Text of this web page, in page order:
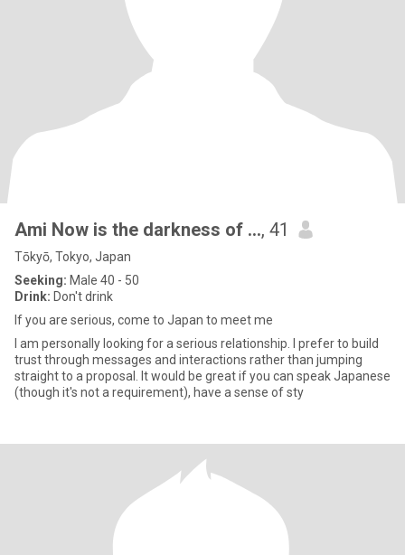
Ami Now is the darkness of …, 41
Tōkyō, Tokyo, Japan
Seeking: Male 40 - 50
Drink: Don't drink
If you are serious, come to Japan to meet me
I am personally looking for a serious relationship. I prefer to build
trust through messages and interactions rather than jumping
straight to a proposal. It would be great if you can speak Japanese
(though it's not a requirement), have a sense of sty